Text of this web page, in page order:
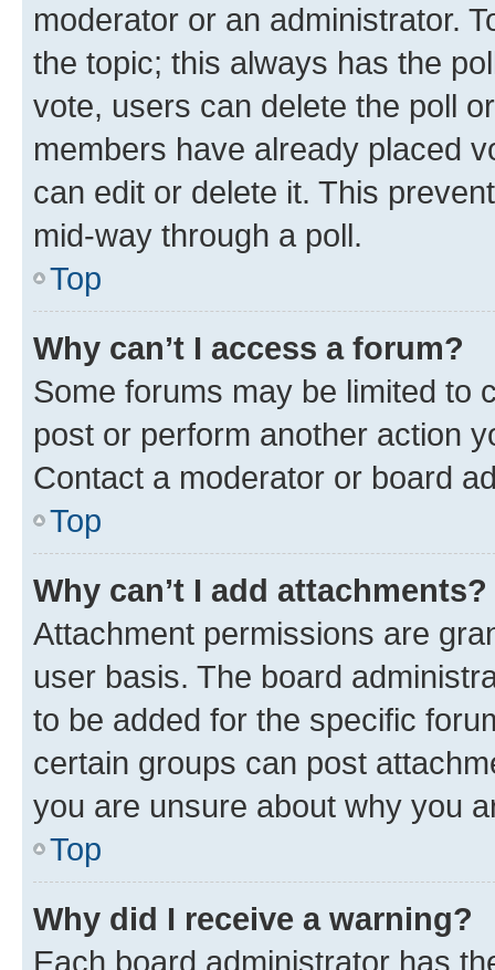
moderator or an administrator.
the topic; this always has the
vote, users can delete the poll
members have already placed
can edit or delete it. This
mid-way through a poll.
Top
Why can’t I access a forum?
Some forums may be limited to
post or perform another action
Contact a moderator or board
Top
Why can’t I add attachments?
Attachment permissions are
user basis. The board
to be added for the specific
certain groups can post
you are unsure about why you
Top
Why did I receive a warning?
Each board administrator has